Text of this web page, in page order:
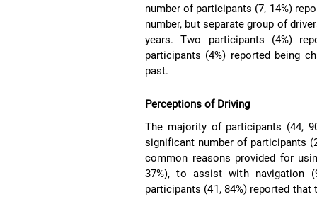
number of participants (7, 14%)
number, but separate group of
years. Two participants (4%)
participants (4%) reported being
past.
Perceptions of Driving
The majority of participants (44,
significant number of participants
common reasons provided for
37%), to assist with navigation
participants (41, 84%) reported